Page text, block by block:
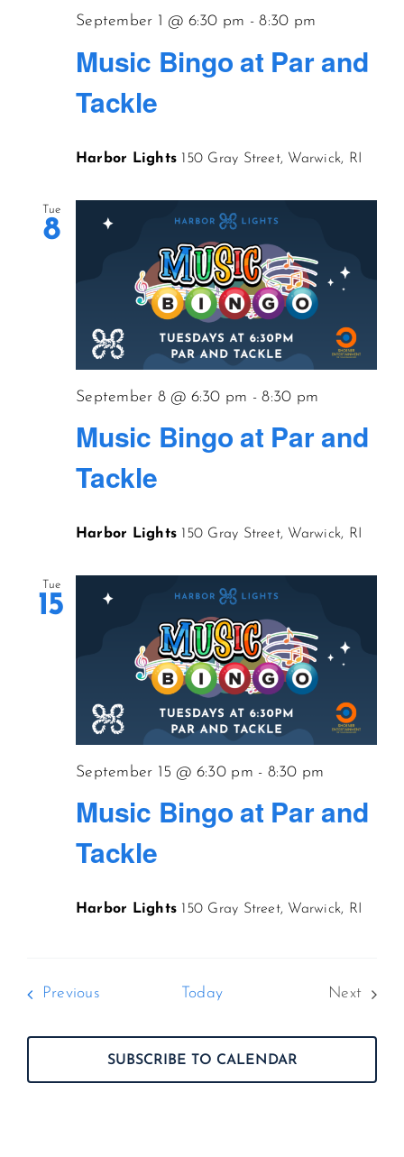
Music Bingo at Par and
Tackle
September 1 @ 6:30 pm -8:30 pm
Harbor Lights 150 Gray Street, Warwick, RI
Tue
8
Music Bingo at Par and
Tackle
September 8 @ 6:30 pm -8:30 pm
Harbor Lights 150 Gray Street, Warwick, RI
Tue
15
Music Bingo at Par and
Tackle
September 15 @ 6:30 pm - 8:30 pm
Harbor Lights 150 Gray Street, Warwick, RI
PreviousEvents Today
Next
SUBSCRIBE TO CALENDAR